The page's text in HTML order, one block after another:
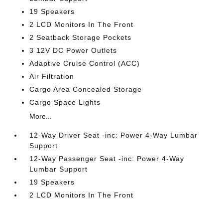
19 Speakers
2 LCD Monitors In The Front
2 Seatback Storage Pockets
3 12V DC Power Outlets
Adaptive Cruise Control (ACC)
Air Filtration
Cargo Area Concealed Storage
Cargo Space Lights
More...
12-Way Driver Seat -inc: Power 4-Way Lumbar
Support
12-Way Passenger Seat -inc: Power 4-Way
Lumbar Support
19 Speakers
2 LCD Monitors In The Front